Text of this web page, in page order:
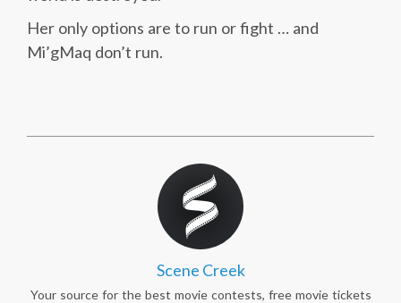
Her only options are to run or fight … and
Mi’gMaq don’t run.
Scene Creek
Your source for the best movie contests, free movie tickets